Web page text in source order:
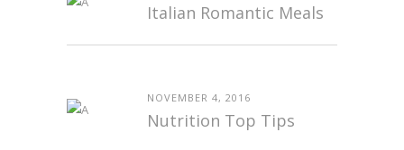
Italian Romantic Meals
NOVEMBER 4, 2016
Nutrition Top Tips